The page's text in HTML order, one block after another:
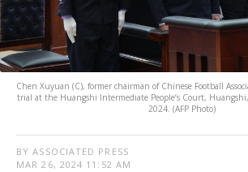
Chen Xuyuan (C), former chairman of Chinese Football
trial at the Huangshi Intermediate People’s Court,
2024. (AFP Photo)
BY ASSOCIATED PRESS
MAR 26, 2024 11:52 AM